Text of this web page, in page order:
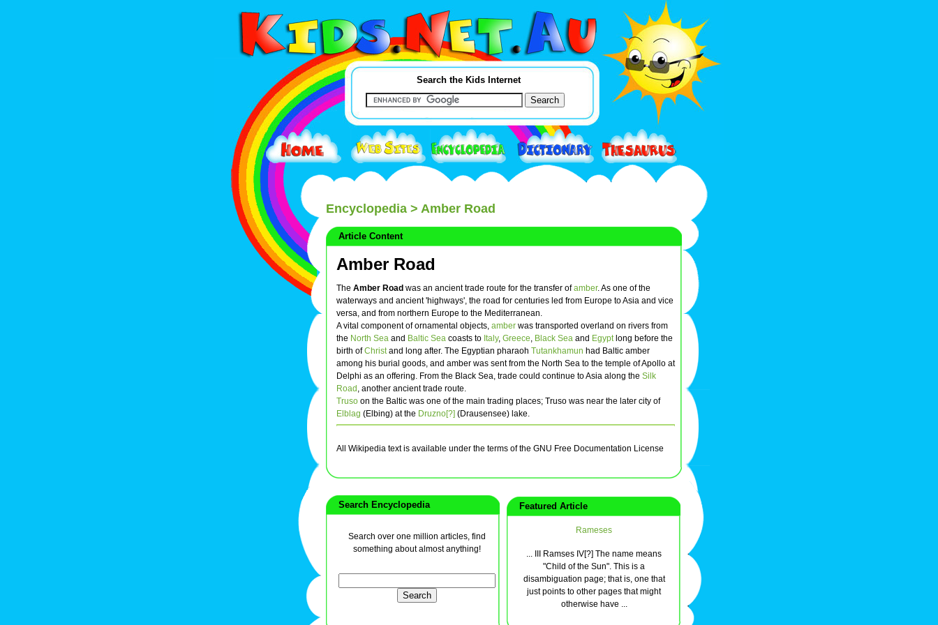
Search the Kids Internet
Encyclopedia > Amber Road
Article Content
Amber Road
The Amber Road was an ancient trade route for the transfer ofamber. As one of the
waterways and ancient 'highways', the road for centuries led from Europe to Asia and vice
versa, and from northern Europe to the Mediterranean.
A vital component of ornamental objects, amber was transported overland on rivers from
the North Sea and Baltic Sea coasts to Italy, Greece, Black Sea and Egyptlong before the
birth ofChristand long after. The Egyptian pharaoh Tutankhamun had Baltic amber
among his burial goods, and amber was sent from the North Sea to the temple of Apollo at
Delphi as an offering. From the Black Sea, trade could continue to Asia along the Silk
Road , another ancient trade route.
Truso on the Baltic was one of the main trading places; Truso was near the later city of
Elblag (Elbing) at the Druzno[?] (Drausensee) lake.
All Wikipedia text is available under the terms of the GNU Free Documentation License
Search Encyclopedia
Search over one million articles, find
something about almost anything!
Featured Article
Rameses
... III Ramses IV[?] The name means
"Child of the Sun". This is a
disambiguation page; that is, one that
just points to other pages that might
otherwise have ...